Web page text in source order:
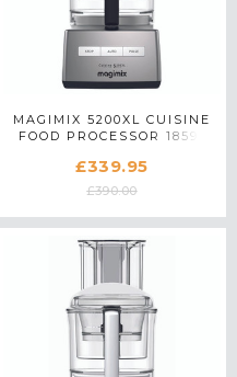
MAGIMIX 5200XL CUISINE
FOOD PROCESSOR 18591
£339.95
£390.00